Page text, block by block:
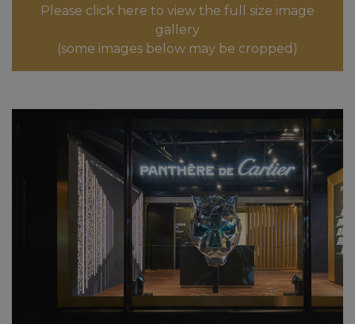
Please click here to view the full size image
gallery
(some images below may be cropped)